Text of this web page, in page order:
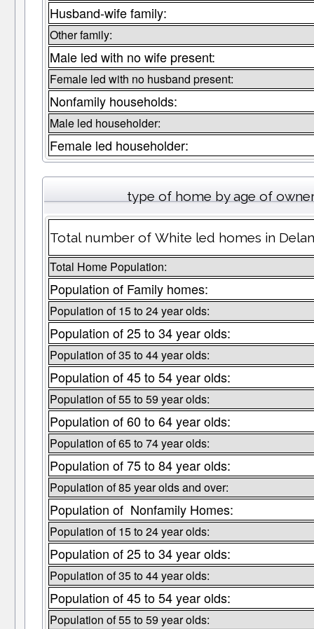
Husband-wife family:
Other family:
Male led with no wife present:
Female led with no husband present:
Nonfamily households:
Male led householder:
Female led householder:
type of home by age of
Total number of White led homes in
Total Home Population:
Population of Family homes:
Population of 15 to 24 year olds:
Population of 25 to 34 year olds:
Population of 35 to 44 year olds:
Population of 45 to 54 year olds:
Population of 55 to 59 year olds:
Population of 60 to 64 year olds:
Population of 65 to 74 year olds:
Population of 75 to 84 year olds:
Population of 85 year olds and over:
Population of Nonfamily Homes:
Population of 15 to 24 year olds:
Population of 25 to 34 year olds:
Population of 35 to 44 year olds:
Population of 45 to 54 year olds:
Population of 55 to 59 year olds: